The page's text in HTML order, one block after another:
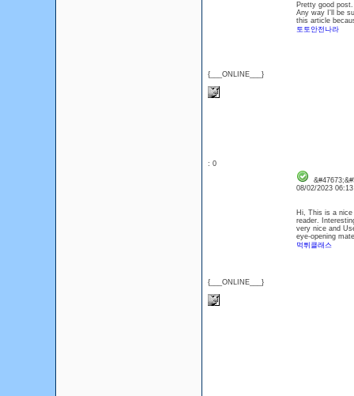
{___ONLINE___}
Pretty good
Any way I'll be
this article
토토안전나라
: 0
{___ONLINE___}
08/02/2023
Hi, This is a
reader.
very nice and
eye-opening
먹튀클래스